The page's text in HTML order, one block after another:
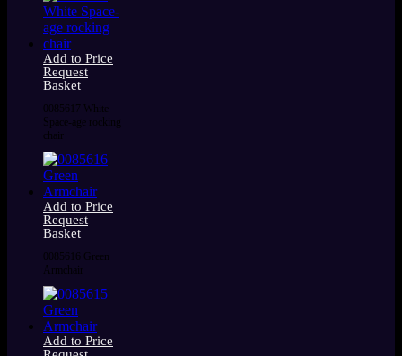
Add to Price
Request
Basket
0085617 White
Space-age rocking
chair
Add to Price
Request
Basket
0085616 Green
Armchair
Add to Price